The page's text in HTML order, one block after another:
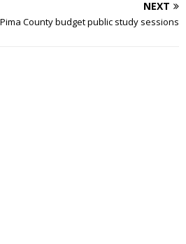
NEXT
County budget public study sessions